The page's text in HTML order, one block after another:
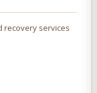
recovery services